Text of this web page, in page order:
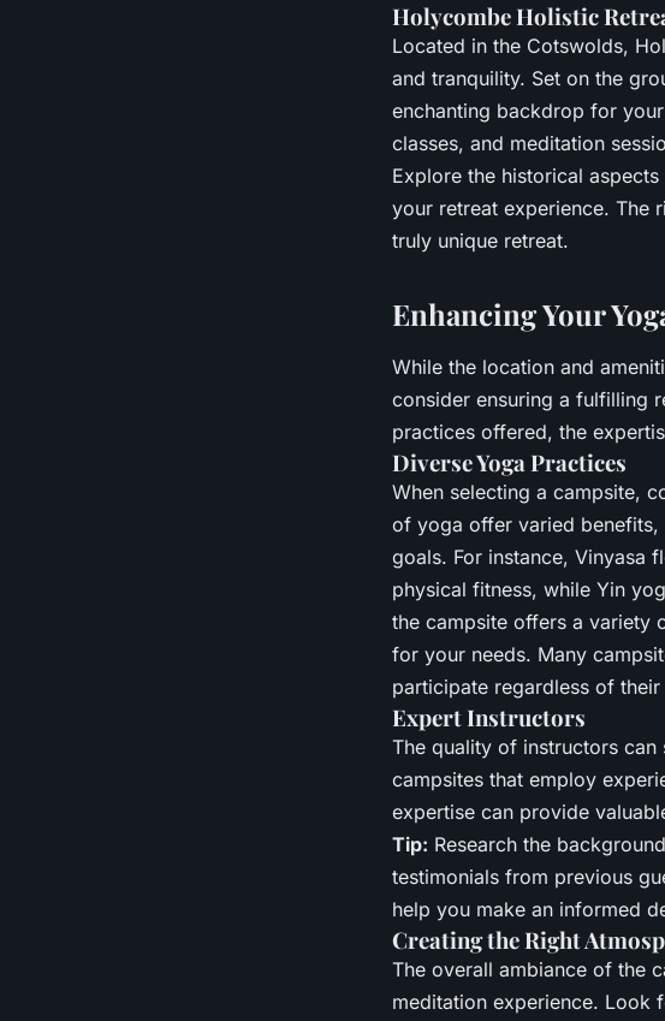
Holycombe Holistic
Located in the Cotswolds,
and tranquility. Set on the
enchanting backdrop for
classes, and meditation
Explore the historical
your retreat experience. The
truly unique retreat.
Enhancing Your
While the location and
consider ensuring a fulfilling
practices offered, the
Diverse Yoga Practices
When selecting a campsite,
of yoga offer varied benefits,
goals. For instance, Vinyasa
physical fitness, while Yin
the campsite offers a variety
for your needs. Many
participate regardless of
Expert Instructors
The quality of instructors
campsites that employ
expertise can provide
Tip: Research the
testimonials from previous
help you make an informed
Creating the Right
The overall ambiance of the
meditation experience. Look